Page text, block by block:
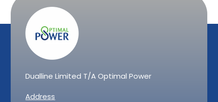
Dualline Limited T/A Optimal Power
Address